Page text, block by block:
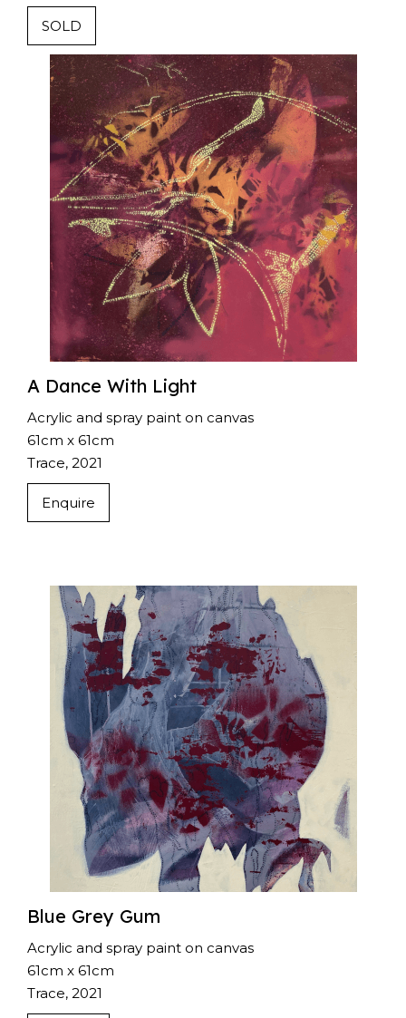
SOLD
A Dance With Light
Acrylic and spray paint on canvas
61cm x 61cm
Trace, 2021
Enquire
Blue Grey Gum
Acrylic and spray paint on canvas
61cm x 61cm
Trace, 2021